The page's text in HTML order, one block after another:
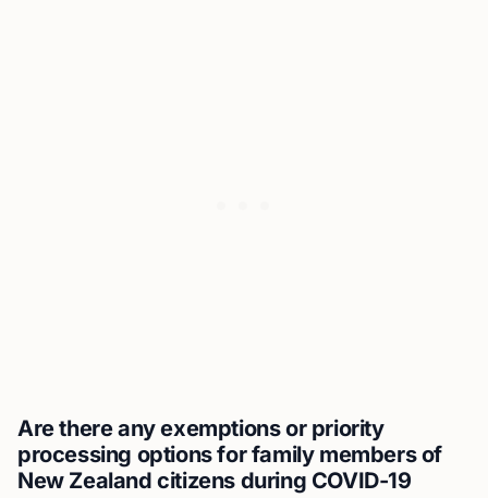
Are there any exemptions or priority
processing options for family members of
New Zealand citizens during COVID-19